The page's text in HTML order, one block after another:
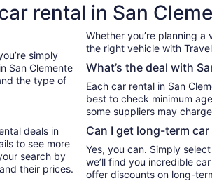
rental in San
simply
San Clemente
the type of
deals in
to see more
search by
their prices.
Whether you’re planning
the right vehicle with
What’s the deal with
Each car rental in San
best to check minimum
some suppliers may
Can I get long-term
Yes, you can. Simply
we’ll find you incredible
offer discounts on long-